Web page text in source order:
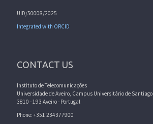
UID/50008/2025
Integrated with ORCID
CONTACT US
Instituto de Telecomunicações
Universidade de Aveiro, Campus Universitário de Santiago
3810 - 193 Aveiro - Portugal
Phone: +351 234377900